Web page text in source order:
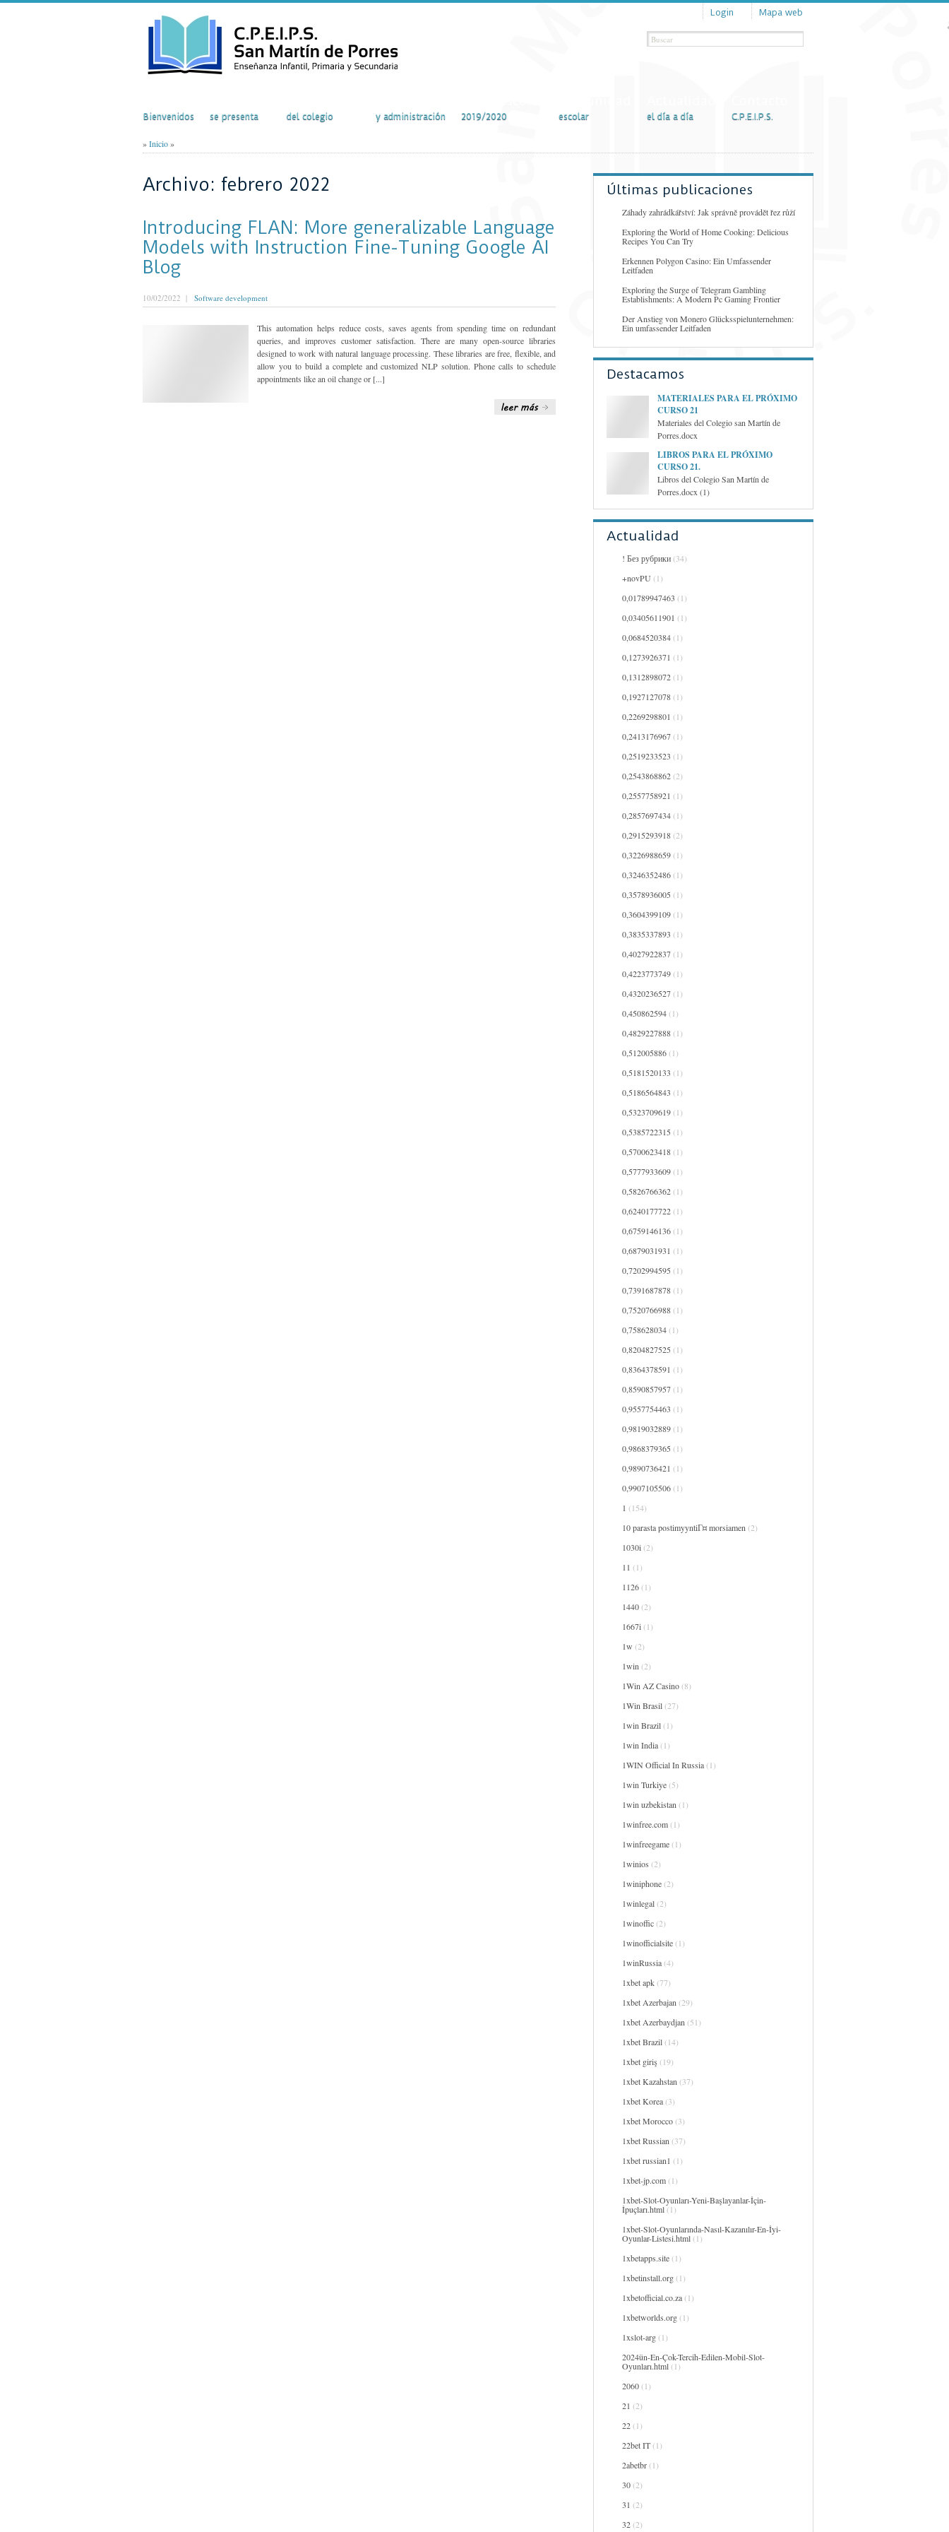
Login Mapa web
Bienvenidos se presenta del colegio y administración 2019/2020 escolar el día a día C.P.E.I.P.S.
»Inicio»
Archivo: febrero 2022
Introducing FLAN: More generalizable Language
Models with Instruction Fine-Tuning Google AI
Blog
10/02/2022 | Software development
This automation helps reduce costs, saves agents from spending time on redundant
queries, and improves customer satisfaction. There are many open-source libraries
designed to work with natural language processing. These libraries are free, flexible, and
allow you to build a complete and customized NLP solution. Phone calls to schedule
appointments like an oil change or [...]
Últimas publicaciones
Záhady zahrádkářství: Jak správně provádět řez růží
Exploring the World of Home Cooking: Delicious
Recipes You Can Try
Erkennen Polygon Casino: Ein Umfassender
Leitfaden
Exploring the Surge of Telegram Gambling
Establishments: A Modern Pc Gaming Frontier
Der Anstieg von Monero Glücksspielunternehmen:
Ein umfassender Leitfaden
Destacamos
MATERIALES PARA EL PRÓXIMO
CURSO 21
Materiales del Colegio san Martín de
Porres.docx
LIBROS PARA EL PRÓXIMO
CURSO 21.
Libros del Colegio San Martín de
Porres.docx (1)
Actualidad
! Без рубрики(34)
+novPU (1)
0,01789947463 (1)
0,03405611901 (1)
0,0684520384(1)
0,1273926371 (1)
0,1312898072(1)
0,1927127078(1)
0,2269298801 (1)
0,2413176967(1)
0,2519233523 (1)
0,2543868862(2)
0,2557758921 (1)
0,2857697434(1)
0,2915293918(2)
0,3226988659(1)
0,3246352486(1)
0,3578936005 (1)
0,3604399109(1)
0,3835337893 (1)
0,4027922837(1)
0,4223773749(1)
0,4320236527(1)
0,450862594(1)
0,4829227888(1)
0,512005886(1)
0,5181520133 (1)
0,5186564843 (1)
0,5323709619(1)
0,5385722315 (1)
0,5700623418(1)
0,5777933609(1)
0,5826766362(1)
0,6240177722(1)
0,6759146136(1)
0,6879031931 (1)
0,7202994595 (1)
0,7391687878(1)
0,7520766988(1)
0,758628034(1)
0,8204827525 (1)
0,8364378591 (1)
0,8590857957(1)
0,9557754463 (1)
0,9819032889(1)
0,9868379365 (1)
0,9890736421 (1)
0,9907105506(1)
1 (154)
10 parasta postimyyntiГ¤ morsiamen (2)
1030i(2)
11 (1)
1126(1)
1440(2)
1667i(1)
1w (2)
1win (2)
1Win AZ Casino(8)
1Win Brasil(27)
1win Brazil(1)
1win India(1)
1WIN Official In Russia(1)
1win Turkiye(5)
1win uzbekistan (1)
1winfree.com(1)
1winfreegame(1)
1winios (2)
1winiphone(2)
1winlegal(2)
1winoffic(2)
1winofficialsite(1)
1winRussia(4)
1xbet apk(77)
1xbet Azerbajan (29)
1xbet Azerbaydjan (51)
1xbet Brazil(14)
1xbet giriş (19)
1xbet Kazahstan (37)
1xbet Korea(3)
1xbet Morocco(3)
1xbet Russian (37)
1xbet russian1 (1)
1xbet-jp.com(1)
1xbet-Slot-Oyunları-Yeni-Başlayanlar-İçin-
İpuçları.html(1)
1xbet-Slot-Oyunlarında-Nasıl-Kazanılır-En-İyi-
Oyunlar-Listesi.html(1)
1xbetapps.site(1)
1xbetinstall.org(1)
1xbetofficial.co.za(1)
1xbetworlds.org(1)
1xslot-arg(1)
2024ün-En-Çok-Tercih-Edilen-Mobil-Slot-
Oyunları.html(1)
2060(1)
21 (2)
22(1)
22bet IT(1)
2abetbr(1)
30(2)
31 (2)
32(2)